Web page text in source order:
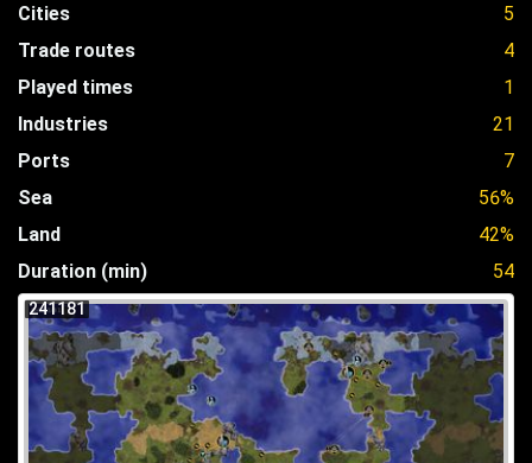
Cities
5
Trade routes
4
Played times
1
Industries
21
Ports
7
Sea
56%
Land
42%
Duration (min)
54
241181